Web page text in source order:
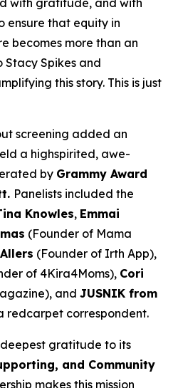
ensure that equity in
becomes more than an
Stacy Spikes and
this story. This is just
screening added an
a highspirited, awe-
by Grammy Award
Panelists included the
Knowles, Emmai
(Founder of Mama
Allers (Founder of Irth App),
of 4Kira4Moms), Cori
and JUSNIK from
redcarpet correspondent.
gratitude to its
and Community
makes this mission